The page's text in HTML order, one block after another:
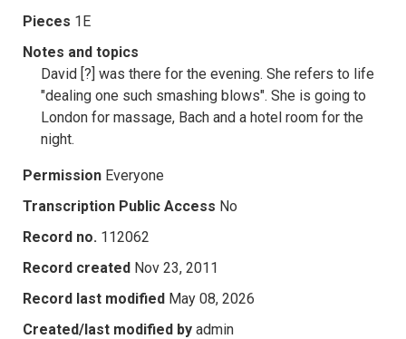
Pieces 1E
Notes and topics
David [?] was there for the evening. She refers to life
"dealing one such smashing blows". She is going to
London for massage, Bach and a hotel room for the
night.
Permission Everyone
Transcription Public Access No
Record no. 112062
Record created Nov 23, 2011
Record last modified May 08, 2026
Created/last modified by admin